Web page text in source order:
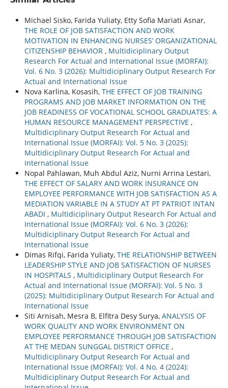
Michael Sisko, Farida Yuliaty, Etty Sofia Mariati Asnar,
THE ROLE OF JOB SATISFACTION AND WORK
MOTIVATION IN ENHANCING NURSES’ ORGANIZATIONAL
CITIZENSHIP BEHAVIOR , Multidiciplinary Output
Research For Actual and International Issue (MORFAI):
Vol. 6 No. 3 (2026): Multidiciplinary Output Research For
Actual and International Issue
Nova Karlina, Kosasih, THE EFFECT OF JOB TRAINING
PROGRAMS AND JOB MARKET INFORMATION ON THE
JOB READINESS OF VOCATIONAL SCHOOL GRADUATES: A
HUMAN RESOURCE MANAGEMENT PERSPECTIVE ,
Multidiciplinary Output Research For Actual and
International Issue (MORFAI): Vol. 5 No. 3 (2025):
Multidiciplinary Output Research For Actual and
International Issue
Nopal Pahlawan, Muh Abdul Aziz, Nurni Arrina Lestari,
THE EFFECT OF SALARY AND WORK INSURANCE ON
EMPLOYEE PERFORMANCE WITH JOB SATISFACTION AS A
MEDIATION VARIABLE IN A STUDY AT PT PATRIOT INTAN
ABADI , Multidiciplinary Output Research For Actual and
International Issue (MORFAI): Vol. 6 No. 3 (2026):
Multidiciplinary Output Research For Actual and
International Issue
Dimas Rifqi, Farida Yuliaty, THE RELATIONSHIP BETWEEN
LEADERSHIP STYLE AND JOB SATISFACTION OF NURSES
IN HOSPITALS , Multidiciplinary Output Research For
Actual and International Issue (MORFAI): Vol. 5 No. 3
(2025): Multidiciplinary Output Research For Actual and
International Issue
Siti Arnisah, Mesra B, Elfitra Desy Surya, ANALYSIS OF
WORK QUALITY AND WORK ENVIRONMENT ON
EMPLOYEE PERFORMANCE THROUGH JOB SATISFACTION
AT THE MEDAN SUNGGAL DISTRICT OFFICE ,
Multidiciplinary Output Research For Actual and
International Issue (MORFAI): Vol. 4 No. 4 (2024):
Multidiciplinary Output Research For Actual and